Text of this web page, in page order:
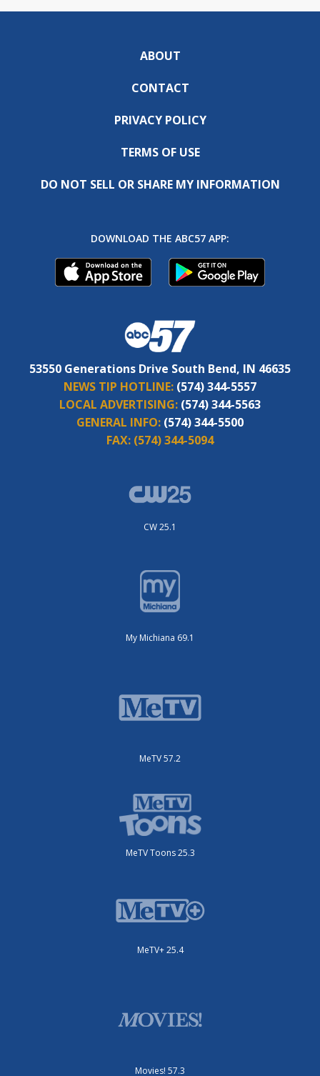
ABOUT
CONTACT
PRIVACY POLICY
TERMS OF USE
DO NOT SELL OR SHARE MY INFORMATION
DOWNLOAD THE ABC57 APP:
53550 Generations Drive South Bend, IN 46635
NEWS TIP HOTLINE: (574) 344-5557
LOCAL ADVERTISING: (574) 344-5563
GENERAL INFO: (574) 344-5500
FAX: (574) 344-5094
CW 25.1
My Michiana 69.1
MeTV 57.2
MeTV Toons 25.3
MeTV+ 25.4
Movies! 57.3